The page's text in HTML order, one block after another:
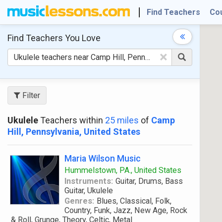
Find Teachers
Find Teachers You Love
×
Filter
UkuleleTeachers within 25 miles of Camp
Hill, Pennsylvania, United States
Maria Wilson Music
Hummelstown, PA., United States
Instruments: Guitar, Drums, Bass
Guitar, Ukulele
Genres: Blues, Classical, Folk,
Country, Funk, Jazz, New Age, Rock
& Roll, Grunge, Theory, Celtic, Metal